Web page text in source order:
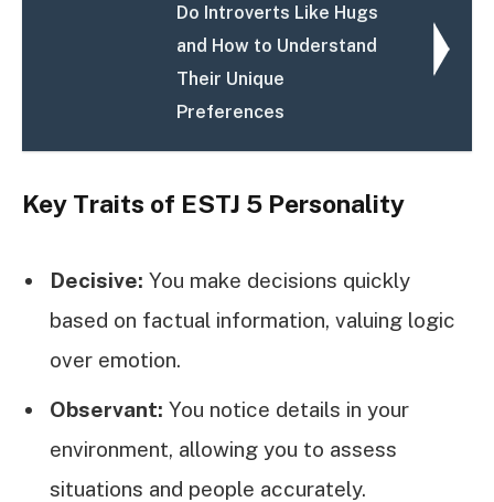
Do Introverts Like Hugs
and How to Understand
Their Unique
Preferences
Key Traits of ESTJ 5 Personality
Decisive: You make decisions quickly
based on factual information, valuing logic
over emotion.
Observant: You notice details in your
environment, allowing you to assess
situations and people accurately.